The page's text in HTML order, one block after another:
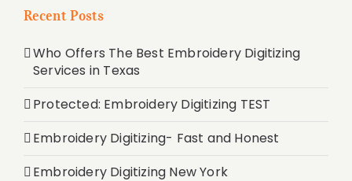
Recent Posts
Who Offers The Best Embroidery Digitizing
Services in Texas
Protected: Embroidery Digitizing TEST
Embroidery Digitizing- Fast and Honest
Embroidery Digitizing New York